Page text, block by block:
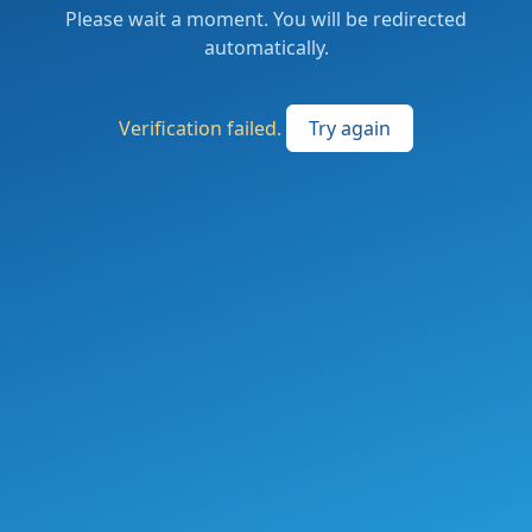
Please wait a moment. You will be redirected
automatically.
Verification failed. Try again